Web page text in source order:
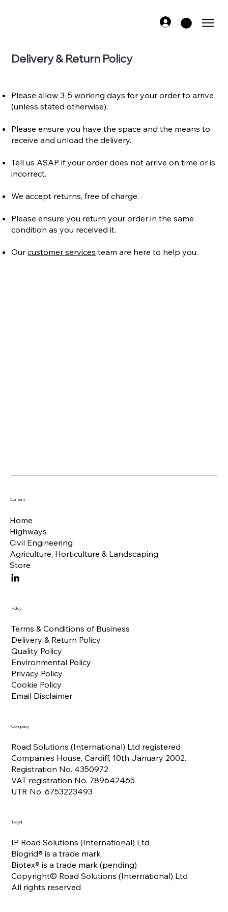
Delivery & Return Policy
Please allow 3-5 working days for your order to arrive
(unless stated otherwise).​
Please ensure you have the space and the means to
receive and unload the delivery.​​​​​​
Tell us ASAP if your order does not arrive on time or is
incorrect.​
We accept returns, free of charge.
​Please ensure you return your order in the same
condition as you received it.
Ourcustomer services team are here to help you.
Content
Home
Highways
Civil Engineering
Agriculture, Horticulture & Landscaping
Store
Policy
Terms & Conditions of Business
Delivery & Return Policy
Quality Policy
Environmental Policy
Privacy Policy
Cookie Policy
Email Disclaimer
Company
Road Solutions (International) Ltd registered
Companies House, Cardiff, 10th January 2002.
Registration No. 4350972
VAT registration No. 789642465
UTR No. 6753223493
Legal
IP Road Solutions (International) Ltd
Biogrid® is a trade mark
Biotex® is a trade mark (pending)
Copyright© Road Solutions (International) Ltd
All rights reserved